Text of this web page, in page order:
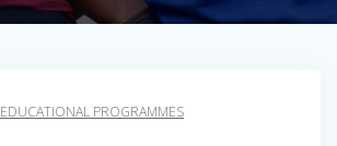
EDUCATIONAL PROGRAMMES